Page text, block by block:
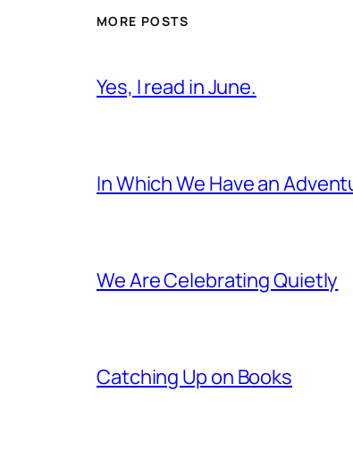
MORE POSTS
Yes, I read in June.
In Which We Have an
We Are Celebrating Quietly
Catching Up on Books